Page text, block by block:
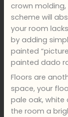
crown
scheme will
your room
by adding
painted
painted dado
Floors are
space, your
pale oak,
the room a